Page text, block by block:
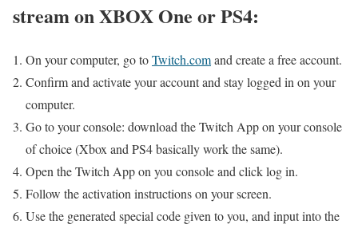
stream on XBOX One or PS4:
On your computer, go toTwitch.comand create a free account.
Confirm and activate your account and stay logged in on your
computer.
Go to your console: download the Twitch App on your console
of choice (Xbox and PS4 basically work the same).
Open the Twitch App on you console and click log in.
Follow the activation instructions on your screen.
Use the generated special code given to you, and input into the